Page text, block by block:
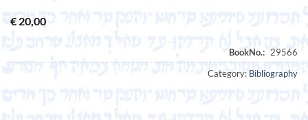
€ 20,00
Category: Bibliography